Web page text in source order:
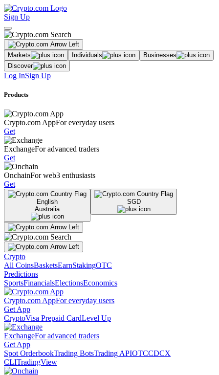
Sign Up
Markets Individuals
Businesses
Discover
Log InSign Up
Products
Crypto.com AppFor everyday users
Get
ExchangeFor advanced traders
Get
OnchainFor web3 enthusiasts
Get
English
Australia
SGD
Crypto
All CoinsBasketsEarnStakingOTC
Predictions
SportsFinancialsElectionsEconomics
Crypto.com AppFor everyday users
Get App
CryptoVisa Prepaid CardLevel Up
ExchangeFor advanced traders
Get App
Spot OrderbookTrading BotsTrading APIOTCCDCX
CLITradingView